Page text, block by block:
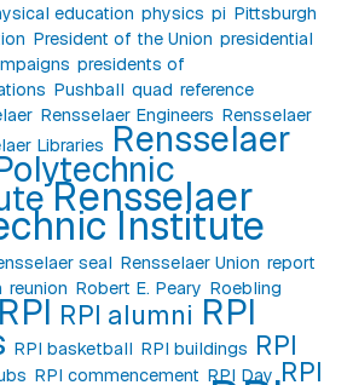
education physics pi Pittsburgh
President of the Union presidential
presidents of
Pushball quad reference
Rensselaer Engineers Rensselaer
Libraries Rensselaer
Rensselaer
Institute
seal Rensselaer Union report
reunion Robert E. Peary Roebling
RPI RPI alumni RPI
RPI basketball RPI buildings RPI
RPI commencement RPI Day RPI